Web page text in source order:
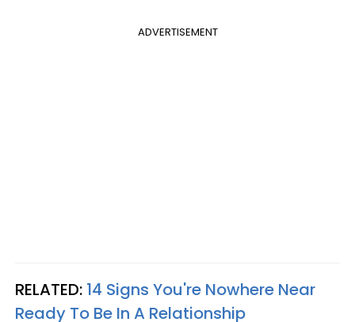
ADVERTISEMENT
RELATED: 14 Signs You're Nowhere Near
Ready To Be In A Relationship